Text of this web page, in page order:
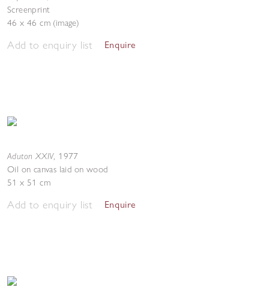
Screenprint
46 x 46 cm (image)
Add to enquiry list Enquire
Aduton XXIV, 1977
Oil on canvas laid on wood
51 x 51 cm
Add to enquiry list Enquire